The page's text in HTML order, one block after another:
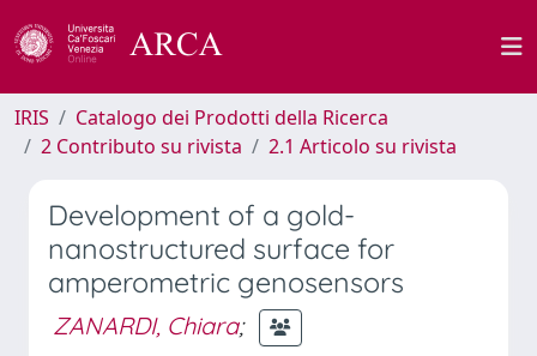
IRIS
Catalogo dei Prodotti della Ricerca
2 Contributo su rivista
2.1 Articolo su rivista
Development of a gold-
nanostructured surface for
amperometric genosensors
ZANARDI, Chiara;